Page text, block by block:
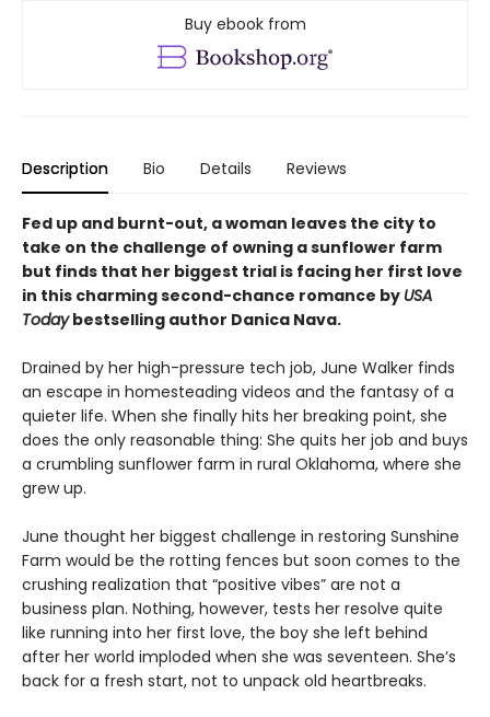
Buy ebook from
Description Bio Details Reviews
Fed up and burnt-out, a woman leaves the city to
take on the challenge of owning a sunflower farm
but finds that her biggest trial is facing her first love
in this charming second-chance romance by USA
Todaybestselling author Danica Nava.
Drained by her high-pressure tech job, June Walker finds
an escape in homesteading videos and the fantasy of a
quieter life. When she finally hits her breaking point, she
does the only reasonable thing: She quits her job and buys
a crumbling sunflower farm in rural Oklahoma, where she
grew up.
June thought her biggest challenge in restoring Sunshine
Farm would be the rotting fences but soon comes to the
crushing realization that “positive vibes” are not a
business plan. Nothing, however, tests her resolve quite
like running into her first love, the boy she left behind
after her world imploded when she was seventeen. She’s
back for a fresh start, not to unpack old heartbreaks.